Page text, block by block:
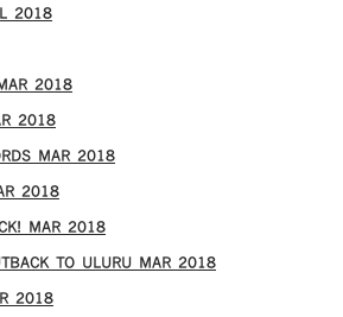
2018
2018
2018
MAR 2018
2018
MAR 2018
TO ULURU MAR 2018
2018